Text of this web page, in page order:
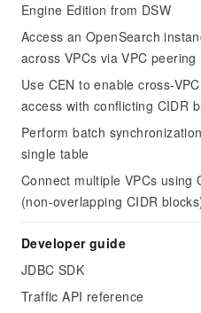
Engine Edition from DSW
Access an OpenSearch
across VPCs via VPC peering
Use CEN to enable cross-VPC
access with conflicting CIDR
Perform batch
single table
Connect multiple VPCs using
(non-overlapping CIDR
Developer guide
JDBC SDK
Traffic API reference